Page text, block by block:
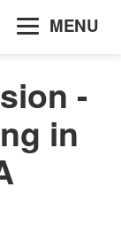
MENU
-
in